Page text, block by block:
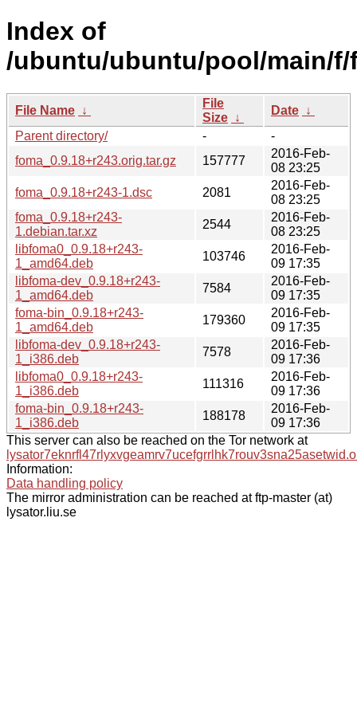
Index of
/ubuntu/ubuntu/pool/main/f/
File Name ↓
File
Size ↓
Date ↓
Parent directory/
-
-
foma_0.9.18+r243.orig.tar.gz
157777
2016-Feb-
08 23:25
foma_0.9.18+r243-1.dsc
2081
2016-Feb-
08 23:25
foma_0.9.18+r243-
1.debian.tar.xz
2544
2016-Feb-
08 23:25
libfoma0_0.9.18+r243-
1_amd64.deb
103746
2016-Feb-
09 17:35
libfoma-dev_0.9.18+r243-
1_amd64.deb
7584
2016-Feb-
09 17:35
foma-bin_0.9.18+r243-
1_amd64.deb
179360
2016-Feb-
09 17:35
libfoma-dev_0.9.18+r243-
1_i386.deb
7578
2016-Feb-
09 17:36
libfoma0_0.9.18+r243-
1_i386.deb
111316
2016-Feb-
09 17:36
foma-bin_0.9.18+r243-
1_i386.deb
188178
2016-Feb-
09 17:36
This server can also be reached on the Tor network at
Information:
Data handling policy
The mirror administration can be reached at ftp-master (at)
lysator.liu.se